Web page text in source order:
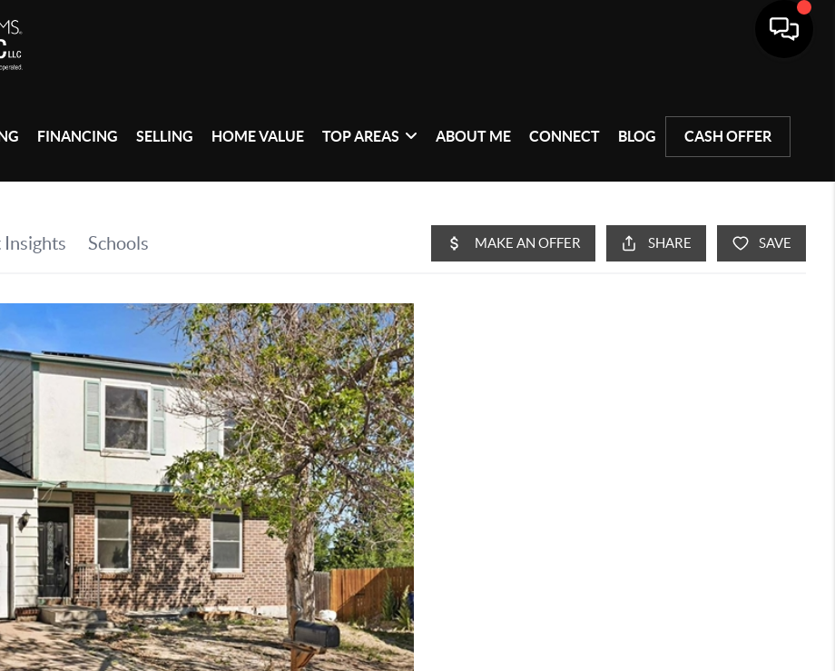
FINANCING SELLING HOME VALUE TOP AREAS ABOUT ME CONNECT BLOG CASH OFFER